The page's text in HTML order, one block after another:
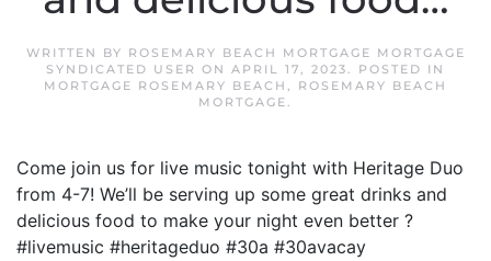
WRITTEN BY ROSEMARY BEACH MORTGAGE MORTGAGE
SYNDICATED USER ON APRIL 17, 2023. POSTED IN
MORTGAGE ROSEMARY BEACH , ROSEMARY BEACH
MORTGAGE.
Come join us for live music tonight with Heritage Duo
from 4-7! We’ll be serving up some great drinks and
delicious food to make your night even better ?
#livemusic #heritageduo #30a #30avacay